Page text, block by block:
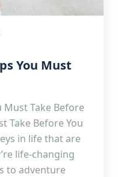
You Must
Must Take Before
Take Before You
in life that are
life-changing
to adventure